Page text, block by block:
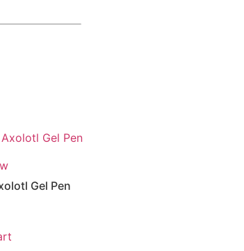
Gel Pen